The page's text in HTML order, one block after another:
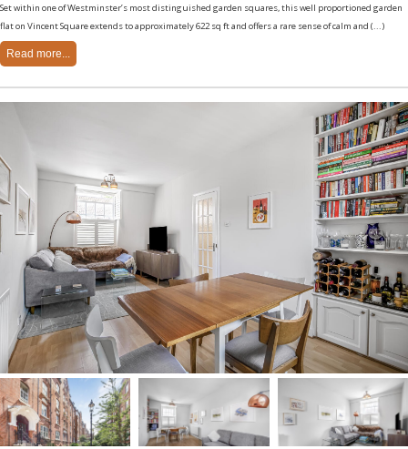
Set within one of Westminster’s most distinguished garden squares, this well proportioned garden
flat on Vincent Square extends to approximately 622 sq ft and offers a rare sense of calm and (...)
Read more...